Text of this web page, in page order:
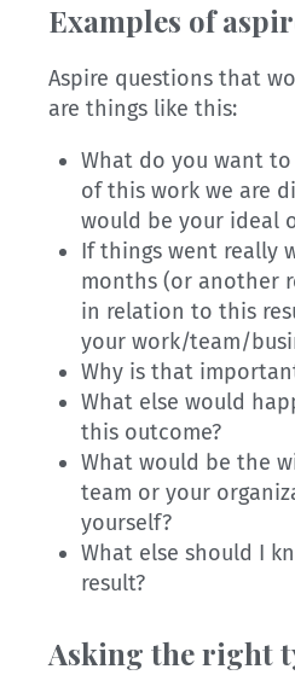
Examples of
Aspire questions that
are things like this:
What do you want
of this work we are
would be your ideal
If things went really
months (or another
in relation to this
your work/team/
Why is that
What else would
this outcome?
What would be the
team or your
yourself?
What else should I
result?
Asking the right